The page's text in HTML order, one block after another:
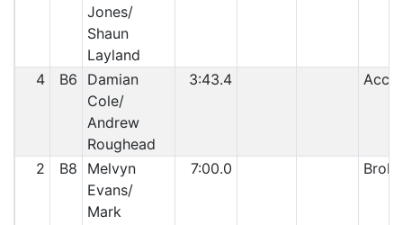
Jones/
Shaun
Layland
4 B6
Damian
Cole/
Andrew
Roughead
3:43.4
2 B8
Melvyn
Evans/
Mark
7:00.0